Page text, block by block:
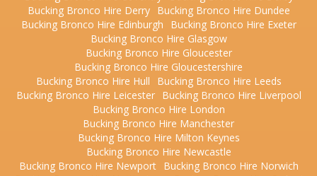
Bucking Bronco Hire Derry
Bucking Bronco Hire Dundee
Bucking Bronco Hire Edinburgh
Bucking Bronco Hire Exeter
Bucking Bronco Hire Glasgow
Bucking Bronco Hire Gloucester
Bucking Bronco Hire Gloucestershire
Bucking Bronco Hire Hull
Bucking Bronco Hire Leeds
Bucking Bronco Hire Leicester
Bucking Bronco Hire Liverpool
Bucking Bronco Hire London
Bucking Bronco Hire Manchester
Bucking Bronco Hire Milton Keynes
Bucking Bronco Hire Newcastle
Bucking Bronco Hire Newport
Bucking Bronco Hire Norwich